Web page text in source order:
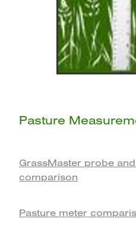
Pasture
GrassMaster probe
comparison
Pasture meter